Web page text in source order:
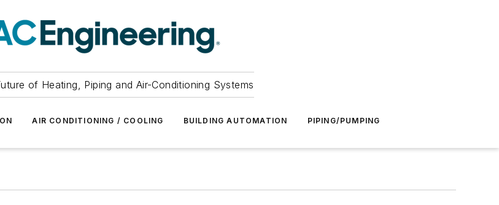
of Heating, Piping and Air-Conditioning Systems
AIR CONDITIONING / COOLING BUILDING AUTOMATION PIPING/PUMPING